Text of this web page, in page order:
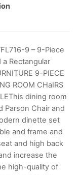
9 – 9-Piece
a Rectangular
9-PIECE
ROOM CHaIRS
dining room
Parson Chair and
dinette set
and frame and
and high back
increase the
high-quality of